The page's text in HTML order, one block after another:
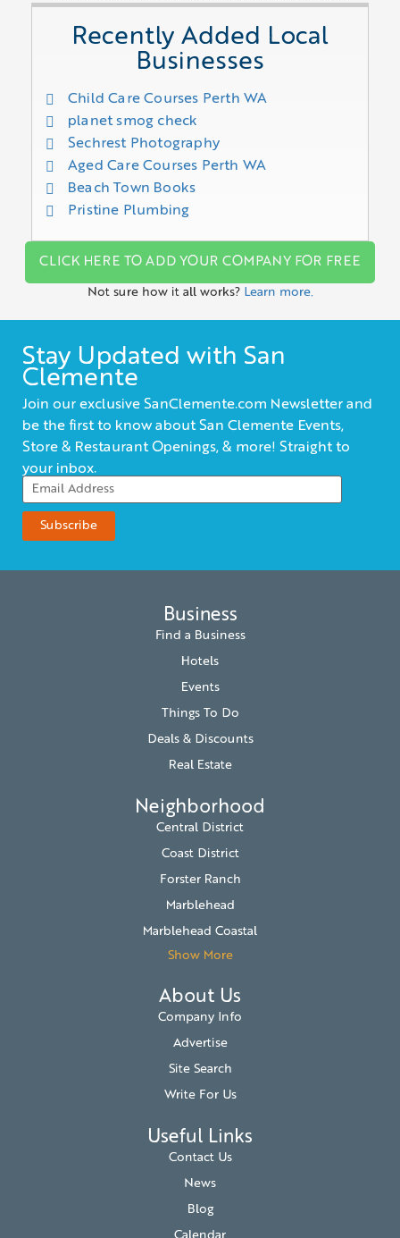
Recently Added Local
Businesses
Child Care Courses Perth WA
planet smog check
Sechrest Photography
Aged Care Courses Perth WA
Beach Town Books
Pristine Plumbing
CLICK HERE TO ADD YOUR COMPANY FOR FREE
Not sure how it all works? Learn more.
Stay Updated with San
Clemente
Join our exclusive SanClemente.com Newsletter and
be the first to know about San Clemente Events,
Store & Restaurant Openings, & more! Straight to
your inbox.
Business
Find a Business
Hotels
Events
Things To Do
Deals & Discounts
Real Estate
Neighborhood
Central District
Coast District
Forster Ranch
Marblehead
Marblehead Coastal
Show More
About Us
Company Info
Advertise
Site Search
Write For Us
Useful Links
Contact Us
News
Blog
Calendar